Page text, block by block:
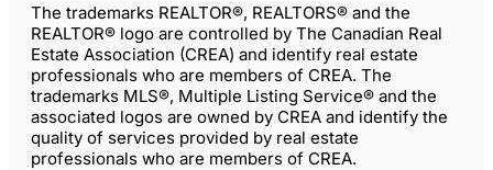
The trademarks REALTOR®, REALTORS® and the
REALTOR® logo are controlled by The Canadian Real
Estate Association (CREA) and identify real estate
professionals who are members of CREA. The
trademarks MLS®, Multiple Listing Service® and the
associated logos are owned by CREA and identify the
quality of services provided by real estate
professionals who are members of CREA.